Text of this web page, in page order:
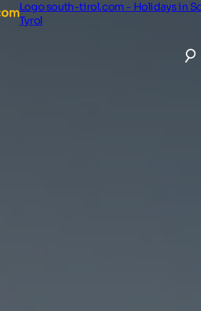
Logo south-tirol.com - Holidays in
Tyrol